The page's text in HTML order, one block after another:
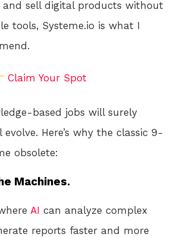
and sell digital products without
tools, Systeme.io is what I
Claim Your Spot
based jobs will surely
Here’s why the classic 9-
obsolete:
Machines.
AI can analyze complex
reports faster and more